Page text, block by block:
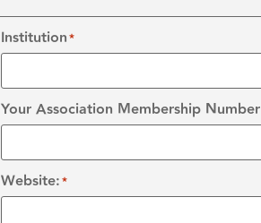
Institution*
Your Association Membership Number
Website:*